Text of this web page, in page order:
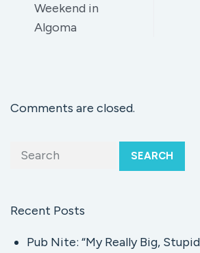
Weekend in
Algoma
Comments are closed.
SEARCH
Recent Posts
Pub Nite: “My Really Big,